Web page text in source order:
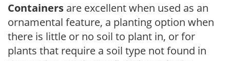
Containers are excellent when used as an
ornamental feature, a planting option when
there is little or no soil to plant in, or for
plants that require a soil type not found in